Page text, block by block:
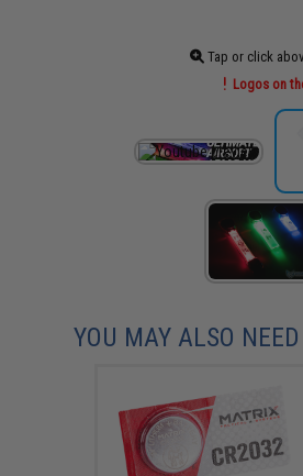
Tap or click
Logos on
YOU MAY ALSO NEED